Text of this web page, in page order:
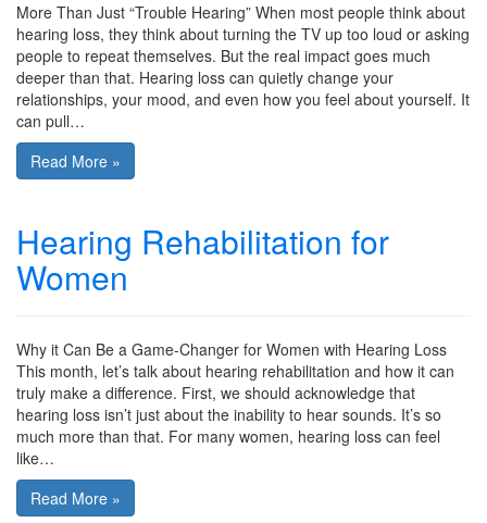
More Than Just “Trouble Hearing” When most people think about
hearing loss, they think about turning the TV up too loud or asking
people to repeat themselves. But the real impact goes much
deeper than that. Hearing loss can quietly change your
relationships, your mood, and even how you feel about yourself. It
can pull…
Read More »
Hearing Rehabilitation for
Women
Why it Can Be a Game-Changer for Women with Hearing Loss
This month, let’s talk about hearing rehabilitation and how it can
truly make a difference. First, we should acknowledge that
hearing loss isn’t just about the inability to hear sounds. It’s so
much more than that. For many women, hearing loss can feel
like…
Read More »